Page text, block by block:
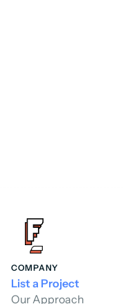
COMPANY
List a Project
Our Approach